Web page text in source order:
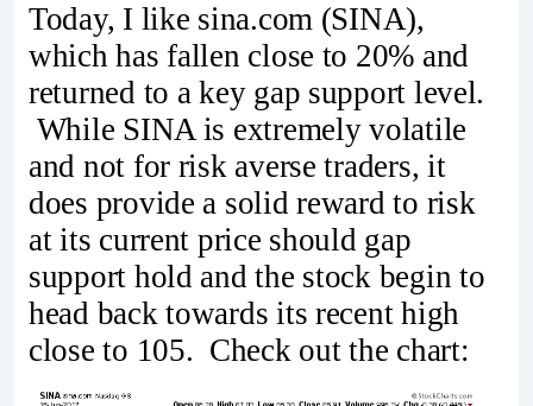
Today, I like sina.com (SINA),
which has fallen close to 20% and
returned to a key gap support level.
While SINA is extremely volatile
and not for risk averse traders, it
does provide a solid reward to risk
at its current price should gap
support hold and the stock begin to
head back towards its recent high
close to 105. Check out the chart: